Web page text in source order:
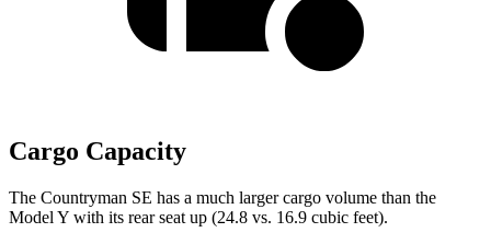
Cargo Capacity
The Countryman SE has a much larger cargo volume than the
Model Y with its rear seat up (24.8 vs. 16.9 cubic feet).